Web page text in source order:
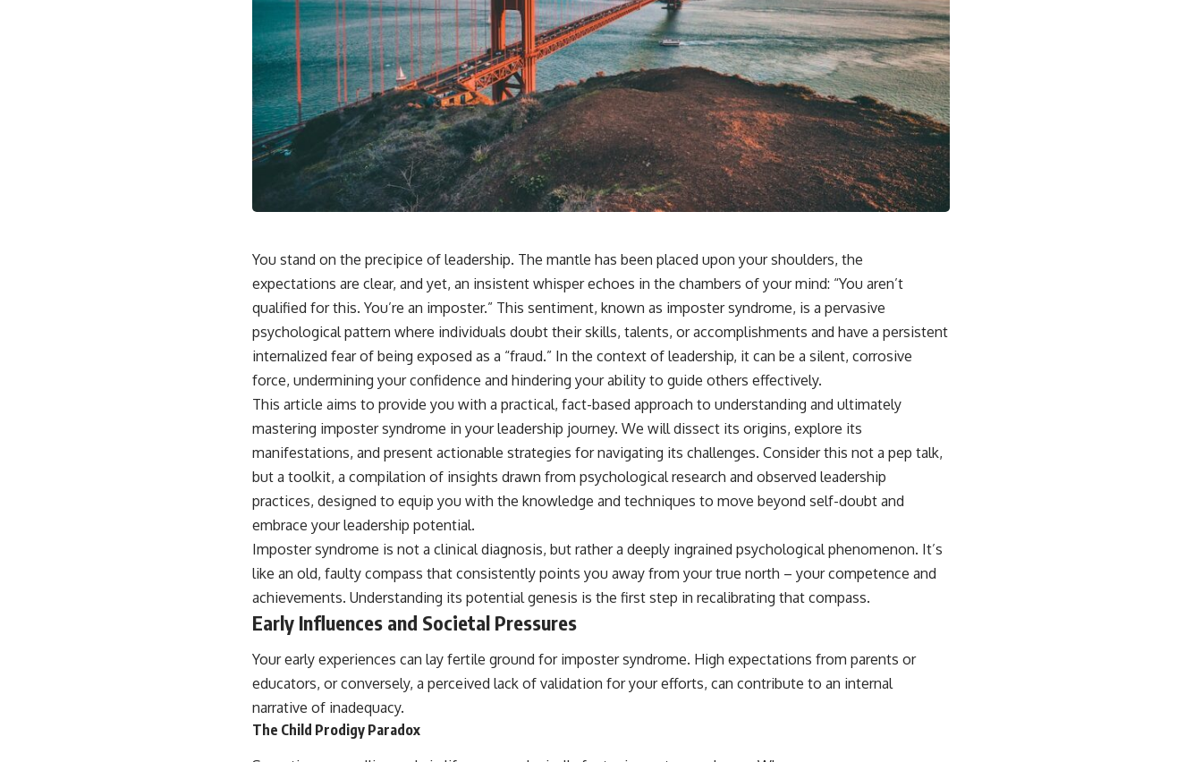
You stand on the precipice of leadership. The mantle has been placed upon your shoulders, the
expectations are clear, and yet, an insistent whisper echoes in the chambers of your mind: “You aren’t
qualified for this. You’re an imposter.” This sentiment, known as imposter syndrome, is a pervasive
psychological pattern where individuals doubt their skills, talents, or accomplishments and have a persistent
internalized fear of being exposed as a “fraud.” In the context of leadership, it can be a silent, corrosive
force, undermining your confidence and hindering your ability to guide others effectively.
This article aims to provide you with a practical, fact-based approach to understanding and ultimately
mastering imposter syndrome in your leadership journey. We will dissect its origins, explore its
manifestations, and present actionable strategies for navigating its challenges. Consider this not a pep talk,
but a toolkit, a compilation of insights drawn from psychological research and observed leadership
practices, designed to equip you with the knowledge and techniques to move beyond self-doubt and
embrace your leadership potential.
Imposter syndrome is not a clinical diagnosis, but rather a deeply ingrained psychological phenomenon. It’s
like an old, faulty compass that consistently points you away from your true north – your competence and
achievements. Understanding its potential genesis is the first step in recalibrating that compass.
Early Influences and Societal Pressures
Your early experiences can lay fertile ground for imposter syndrome. High expectations from parents or
educators, or conversely, a perceived lack of validation for your efforts, can contribute to an internal
narrative of inadequacy.
The Child Prodigy Paradox